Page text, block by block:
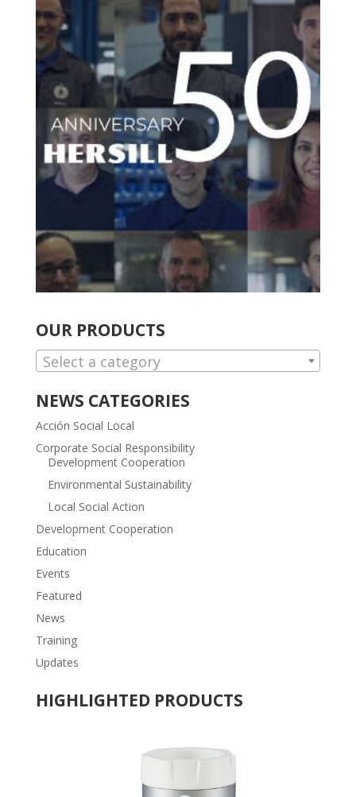
OUR PRODUCTS
Select a category
NEWS CATEGORIES
Acción Social Local
Corporate Social Responsibility
Development Cooperation
Environmental Sustainability
Local Social Action
Development Cooperation
Education
Events
Featured
News
Training
Updates
HIGHLIGHTED PRODUCTS